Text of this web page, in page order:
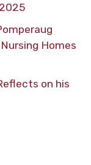
Homes
on his